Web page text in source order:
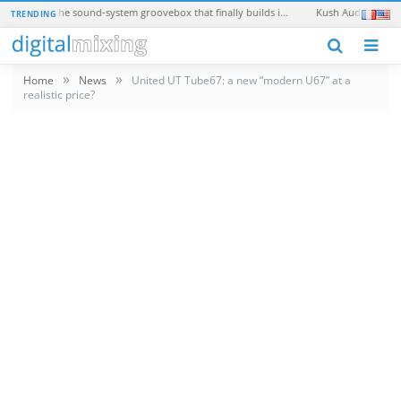
TRENDING Teenage Engineering EP-40 Riddim: the sound-system groovebox that finally builds in a real synth Kush Audio
Home » News »
United UT Tube67: a new “modern U67” at a
realistic price?